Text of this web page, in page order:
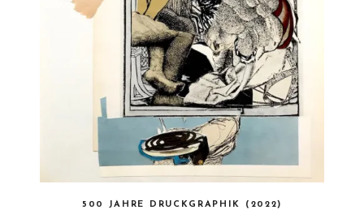
500 JAHRE DRUCKGRAPHIK (2022)